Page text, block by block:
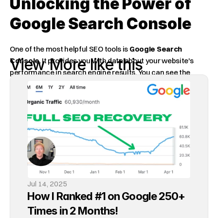
Google Search Console
One of the most helpful SEO tools is Google Search
Console. It provides you with data about your website's
performance in search engine results. You can see the
keywords people use to find your site. You can also find
problems that are holding your site back.
Google Search Console is a goldmine of information!
When starting an SEO campaign, many rely on third-party
tools. Google Search Console is the best tool for SEO once
you learn how to use it effectively.
Actionable SEO Tips
View More like this
Jul 14, 2025
How I Ranked #1 on Google 250+
Times in 2 Months!